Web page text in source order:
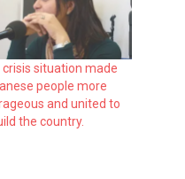
crisis situation made
people more
and united to
the country.